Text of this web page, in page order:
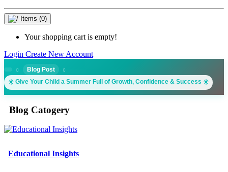
Items (0)
Your shopping cart is empty!
Login Create New Account
Blog Post
☀️ Give Your Child a Summer Full of Growth, Confidence & Success ☀️
Blog Catogery
Educational Insights